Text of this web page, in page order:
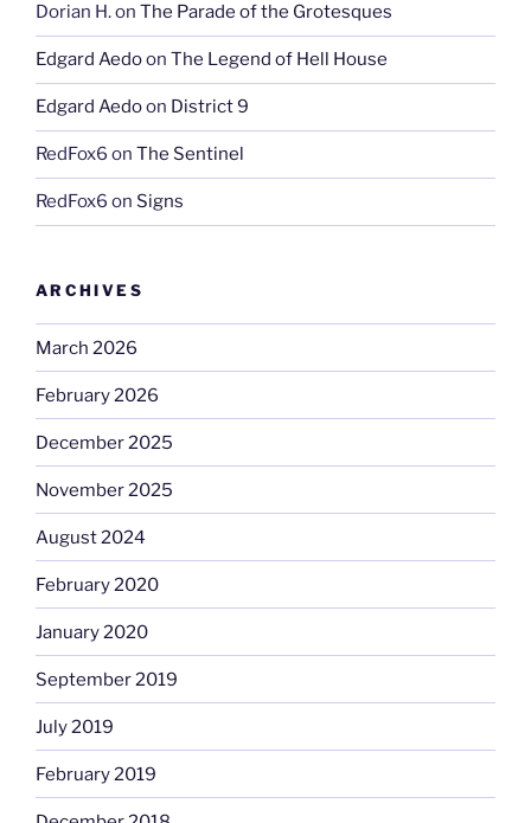
Dorian H.on The Parade of the Grotesques
Edgard Aedoon The Legend of Hell House
Edgard Aedoon District 9
RedFox6 on The Sentinel
RedFox6 on Signs
ARCHIVES
March 2026
February 2026
December 2025
November 2025
August 2024
February 2020
January 2020
September 2019
July 2019
February 2019